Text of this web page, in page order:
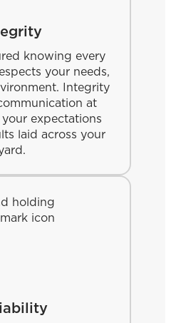
knowing every
your needs,
Integrity
at
expectations
laid across your